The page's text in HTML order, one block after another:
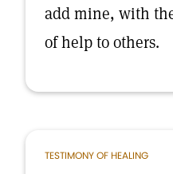
add mine, with
of help to others.
TESTIMONY OF HEALING